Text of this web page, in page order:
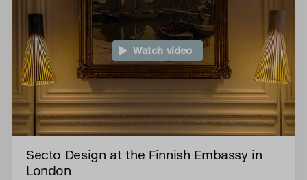
Watch video
Secto Design at the Finnish Embassy in
London